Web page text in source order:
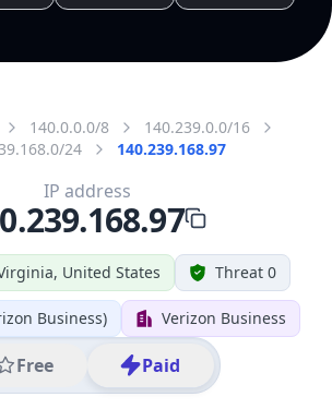
140.0.0.0/8
140.239.0.0/16
24
140.239.168.97
United States Threat 0
Business) Verizon Business
Free Paid
IP address